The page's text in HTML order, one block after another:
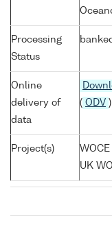
Processing
Status
Online
delivery of
data
( ODV
Project(s)
WOCE
UK